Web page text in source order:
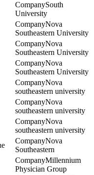
South
University
Nova
Southeastern University
Nova
Southeastern University
Nova
Southeastern University
Nova
southeastern university
Nova
southeastern university
Nova
southeastern university
Nova
Southeastern
Millennium
Physician Group